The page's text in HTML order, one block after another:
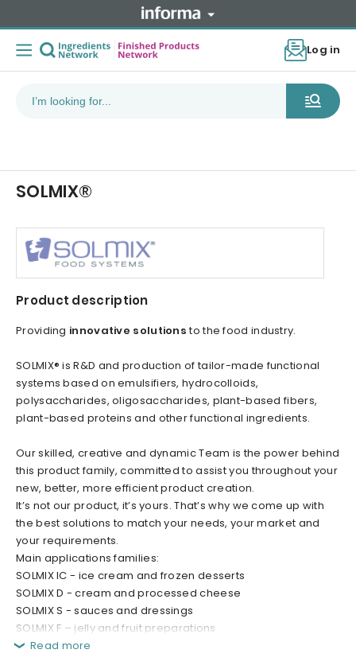
Log in
SOLMIX®
Product description
Providing innovative solutionsto the food industry.
SOLMIX® is R&D and production of tailor-made functional
systems based on emulsifiers, hydrocolloids,
polysaccharides, oligosaccharides, plant-based fibers,
plant-based proteins and other functional ingredients.
Our skilled, creative and dynamic Team is the power behind
this product family, committed to assist you throughout your
new, better, more efficient product creation.
It’s not our product, it’s yours. That’s why we come up with
the best solutions to match your needs, your market and
your requirements.
Main applications families:
SOLMIX IC - ice cream and frozen desserts
SOLMIX D - cream and processed cheese
SOLMIX S - sauces and dressings
SOLMIX F – jelly and fruit preparations
Read more